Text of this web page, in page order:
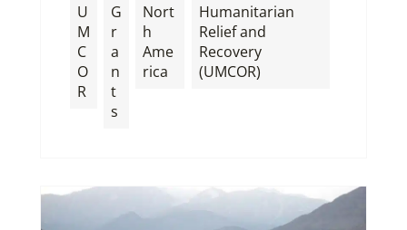
U
M
C
O
R
G
r
a
n
t
s
Nort
h
Ame
rica
Humanitarian
Relief and
Recovery
(UMCOR)